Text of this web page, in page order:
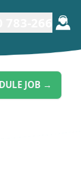
JOB →